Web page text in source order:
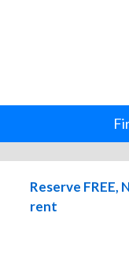
Reserve
rent